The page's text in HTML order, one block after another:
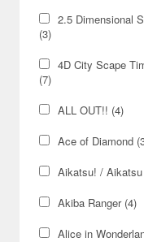
Video Game
(46)
Cosmetics (34)
2.5 Dimensional
(3)
4D City Scape
(7)
ALL OUT!! (4)
Ace of Diamond
Aikatsu! /
Akiba Ranger (4)
Alice in